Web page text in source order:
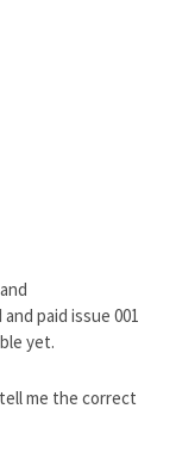
and
paid issue 001
yet.
me the correct